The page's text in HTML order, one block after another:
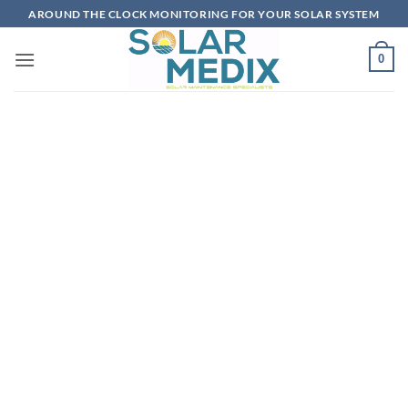
to
content
AROUND THE CLOCK MONITORING FOR YOUR SOLAR SYSTEM
0